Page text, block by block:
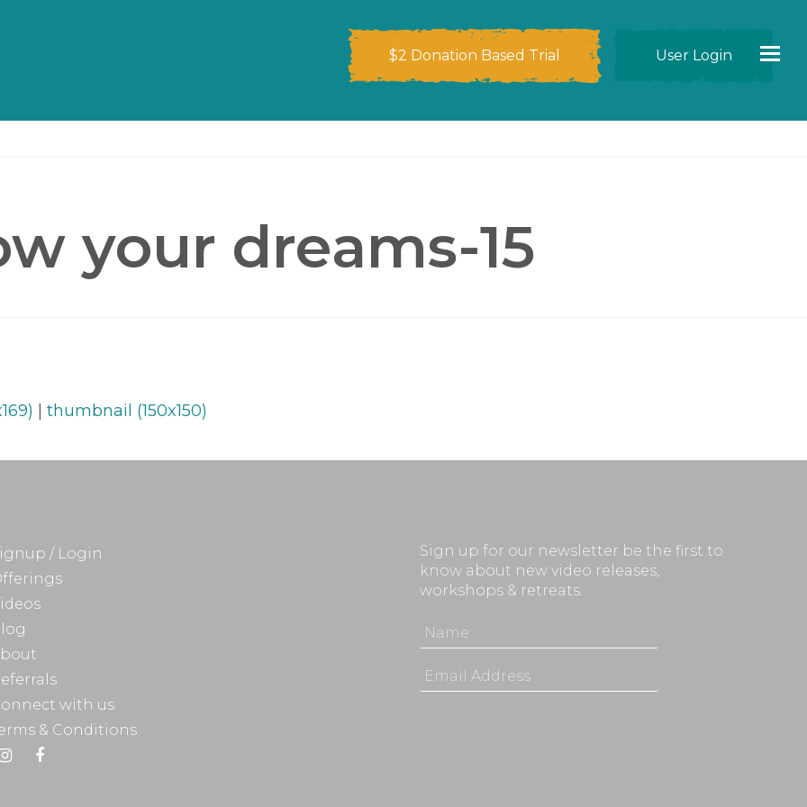
$2 Donation Based Trial User Login
your dreams-15
thumbnail (150x150)
/ Login
with us
& Conditions
Instagram
Facebook
Sign up for our newsletter be the first to
know about new video releases,
workshops & retreats.